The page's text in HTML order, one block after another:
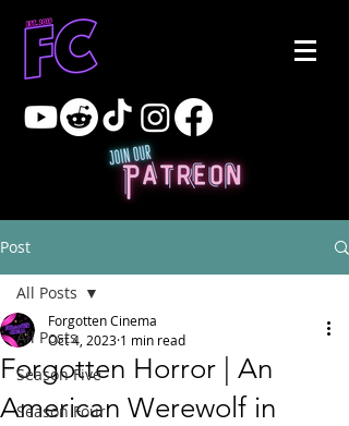
Post
All Posts
Season Five
Season Four
All Posts
Forgotten Horror | An
American Werewolf in
Forgotten Cinema
Oct 4, 2023 1 min read